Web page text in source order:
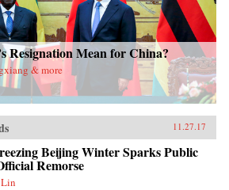
Resignation Mean for China?
& more
11.27.17
Beijing Winter Sparks Public
Remorse